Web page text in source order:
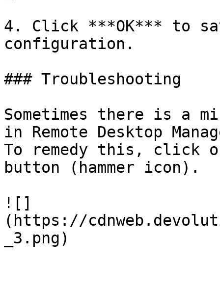
4. Click ***OK*** to
configuration.
### Troubleshooting
Sometimes there is a
in Remote Desktop
To remedy this, click
button (hammer icon).
![]
(https://
_3.png)